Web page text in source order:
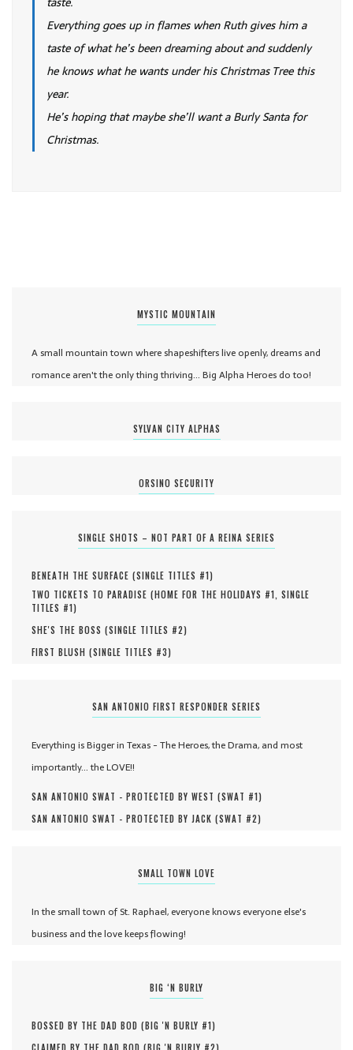
Everything goes up in flames when Ruth gives him a
taste of what he’s been dreaming about and suddenly
he knows what he wants under his Christmas Tree this
year.
He’s hoping that maybe she’ll want a Burly Santa for
Christmas.
MYSTIC MOUNTAIN
A small mountain town where shapeshifters live openly, dreams and
romance aren't the only thing thriving... Big Alpha Heroes do too!
SYLVAN CITY ALPHAS
ORSINO SECURITY
SINGLE SHOTS – NOT PART OF A REINA SERIES
BENEATH THE SURFACE (SINGLE TITLES #1)
TWO TICKETS TO PARADISE (HOME FOR THE HOLIDAYS #1, SINGLE
TITLES #1)
SHE'S THE BOSS (SINGLE TITLES #2)
FIRST BLUSH (SINGLE TITLES #3)
SAN ANTONIO FIRST RESPONDER SERIES
Everything is Bigger in Texas - The Heroes, the Drama, and most
importantly... the LOVE!!
SAN ANTONIO SWAT - PROTECTED BY WEST (SWAT #1)
SAN ANTONIO SWAT - PROTECTED BY JACK (SWAT #2)
SMALL TOWN LOVE
In the small town of St. Raphael, everyone knows everyone else's
business and the love keeps flowing!
BIG ‘N BURLY
BOSSED BY THE DAD BOD (BIG 'N BURLY #1)